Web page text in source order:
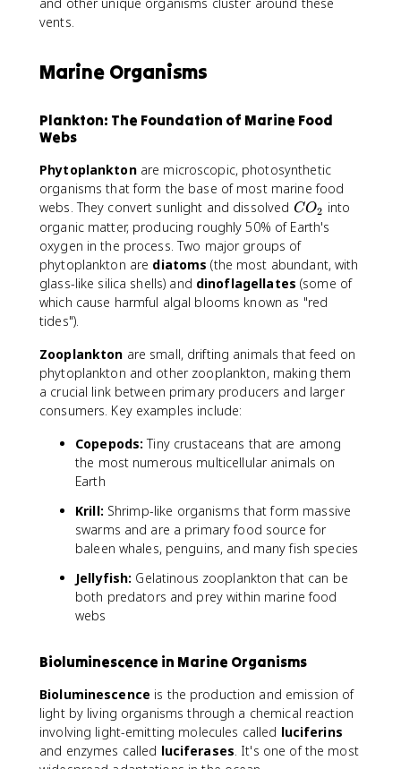
vents.
Marine Organisms
Plankton: The Foundation of Marine Food
Webs
Phytoplanktonare microscopic, photosynthetic
organisms that form the base of most marine food
webs. They convert sunlight and dissolved C
O
_
2
CO2 into
organic matter, producing roughly 50% of Earth's
oxygen in the process. Two major groups of
phytoplankton are diatoms (the most abundant, with
glass-like silica shells) and dinoflagellates (some of
which cause harmful algal blooms known as "red
tides").
Zooplankton are small, drifting animals that feed on
phytoplankton and other zooplankton, making them
a crucial link between primary producers and larger
consumers. Key examples include:
Copepods: Tiny crustaceans that are among
the most numerous multicellular animals on
Earth
Krill: Shrimp-like organisms that form massive
swarms and are a primary food source for
baleen whales, penguins, and many fish species
Jellyfish: Gelatinous zooplankton that can be
both predators and prey within marine food
webs
Bioluminescence in Marine Organisms
Bioluminescence is the production and emission of
light by living organisms through a chemical reaction
involving light-emitting molecules called luciferins
and enzymes called luciferases. It's one of the most